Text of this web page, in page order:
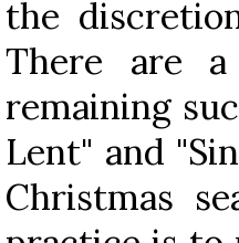
the
There are
remaining
Lent" and
Christmas